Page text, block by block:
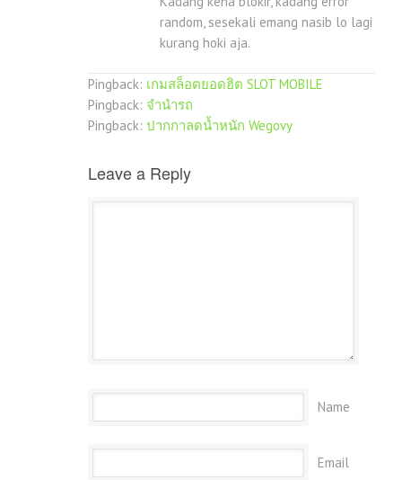
random, sesekali emang nasib lo lagi
kurang hoki aja.
Pingback: เกมสล็อตยอดฮิต SLOT MOBILE
Pingback: จำนำรถ
Pingback: ปากกาลดน้ำหนัก Wegovy
Leave a Reply
Name
Email